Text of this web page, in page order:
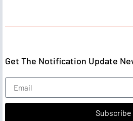
Get The Notification Update
Subscribe